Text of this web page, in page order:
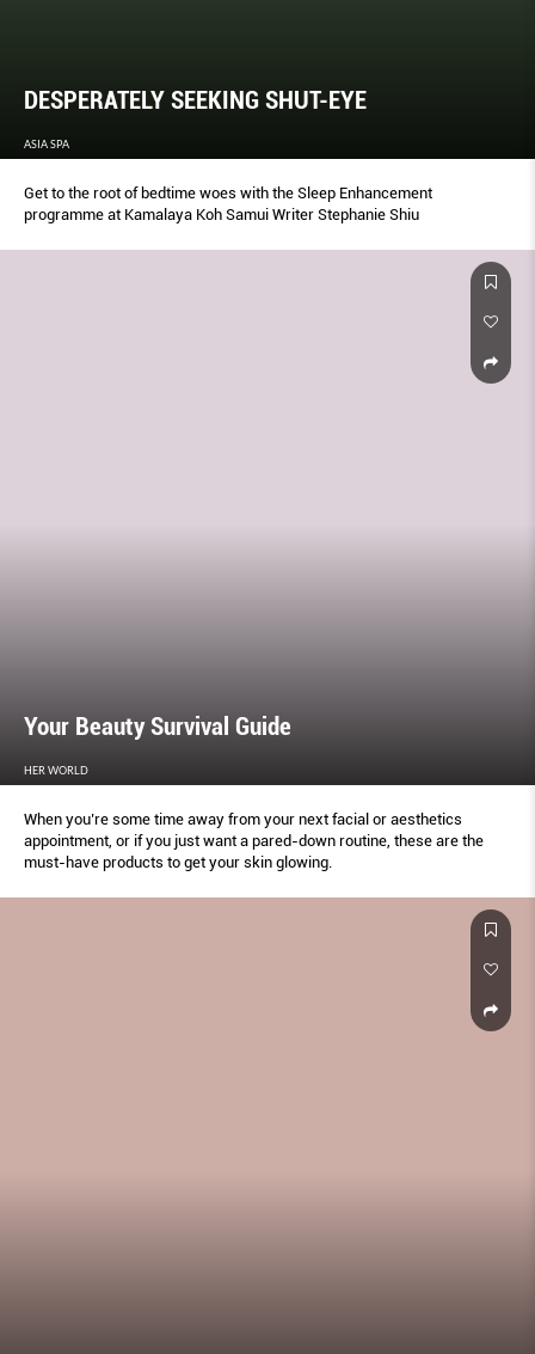
DESPERATELY SEEKING SHUT-EYE
ASIA SPA
Get to the root of bedtime woes with the Sleep Enhancement
programme at Kamalaya Koh Samui Writer Stephanie Shiu
Your Beauty Survival Guide
HER WORLD
When you’re some time away from your next facial or aesthetics
appointment, or if you just want a pared-down routine, these are the
must-have products to get your skin glowing.